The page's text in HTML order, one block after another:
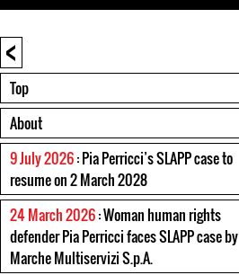
<
Top
About
9 July 2026: Pia Perricci’s SLAPP case to
resume on 2 March 2028
24 March 2026: Woman human rights
defender Pia Perricci faces SLAPP case by
Marche Multiservizi S.p.A.